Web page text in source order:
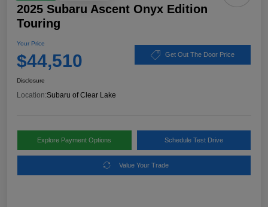
2025 Subaru Ascent Onyx Edition
Touring
Your Price
$44,510 Get Out The Door Price
Disclosure
Location:Subaru of Clear Lake
Explore Payment Options Schedule Test Drive
Value Your Trade